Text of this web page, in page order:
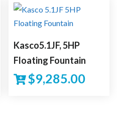
Kasco5.1JF, 5HP
Floating Fountain
$9,285.00